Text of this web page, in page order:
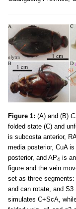
Figure 1: (A) and (B)
folded state (C) and
is subcosta anterior,
media posterior, CuA
posterior, and AP4 is
figure and the vein
set as three
and can rotate, and
simulates C+ScA,